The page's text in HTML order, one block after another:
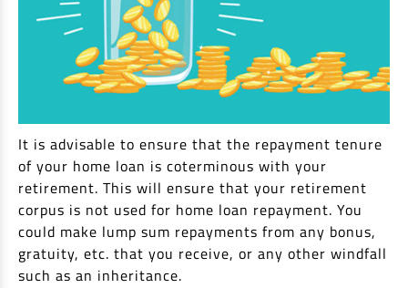
It is advisable to ensure that the repayment tenure
of your home loan is coterminous with your
retirement. This will ensure that your retirement
corpus is not used for home loan repayment. You
could make lump sum repayments from any bonus,
gratuity, etc. that you receive, or any other windfall
such as an inheritance.